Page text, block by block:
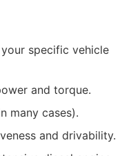
specific vehicle
and torque.
many cases).
and drivability.